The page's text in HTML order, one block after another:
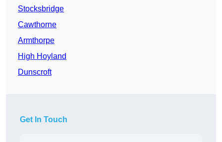
Stocksbridge
Cawthorne
Armthorpe
High Hoyland
Dunscroft
Get In Touch